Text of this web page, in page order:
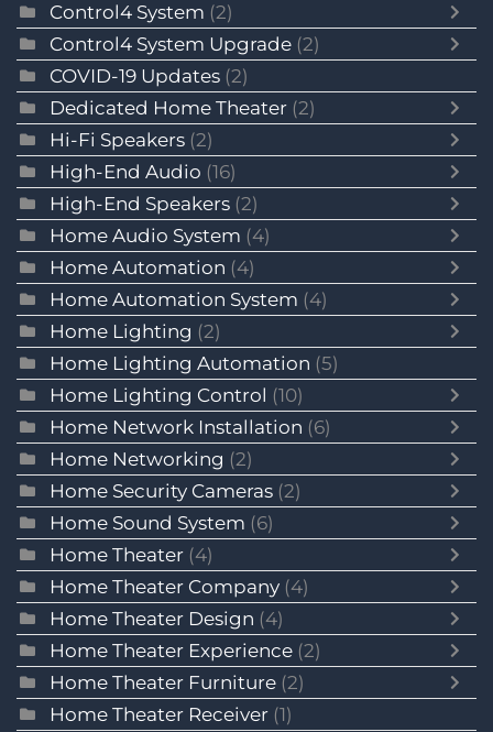
Control4 System (2)
Control4 System Upgrade (2)
COVID-19 Updates (2)
Dedicated Home Theater (2)
Hi-Fi Speakers (2)
High-End Audio (16)
High-End Speakers (2)
Home Audio System (4)
Home Automation (4)
Home Automation System (4)
Home Lighting (2)
Home Lighting Automation (5)
Home Lighting Control (10)
Home Network Installation (6)
Home Networking (2)
Home Security Cameras (2)
Home Sound System (6)
Home Theater (4)
Home Theater Company (4)
Home Theater Design (4)
Home Theater Experience (2)
Home Theater Furniture (2)
Home Theater Receiver (1)